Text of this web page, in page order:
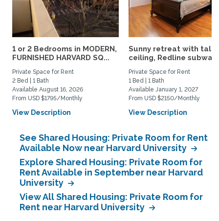
1 or 2 Bedrooms in MODERN,
FURNISHED HARVARD SQ...
Private Space for Rent
2 Bed | 1 Bath
Available August 16, 2026
From USD $1795/Monthly
View Description
Sunny retreat with tall
ceiling, Redline
Private Space for Rent
1 Bed | 1 Bath
Available January 1, 2027
From USD $2150/Monthly
View Description
See Shared Housing: Private Room for Rent
Available Now near Harvard University
Explore Shared Housing: Private Room for
Rent Available in September near Harvard
University
View All Shared Housing: Private Room for
Rent near Harvard University